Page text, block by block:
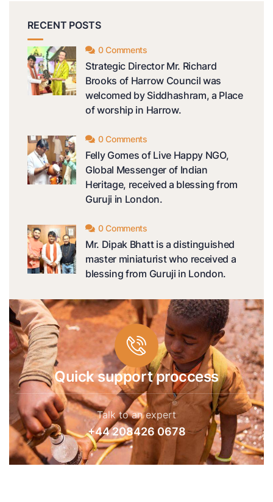
RECENT POSTS
0 Comments
Strategic Director Mr. Richard
Brooks of Harrow Council was
welcomed by Siddhashram, a Place
of worship in Harrow.
0 Comments
Felly Gomes of Live Happy NGO,
Global Messenger of Indian
Heritage, received a blessing from
Guruji in London.
0 Comments
Mr. Dipak Bhatt is a distinguished
master miniaturist who received a
blessing from Guruji in London.
Quick support proccess
Talk to an expert
+44 208426 0678